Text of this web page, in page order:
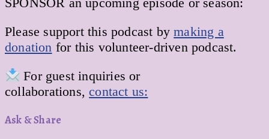
Please support this podcast bymaking a
donation for this volunteer-driven podcast.
For guest inquiries or
collaborations,contact us:
Ask & Share